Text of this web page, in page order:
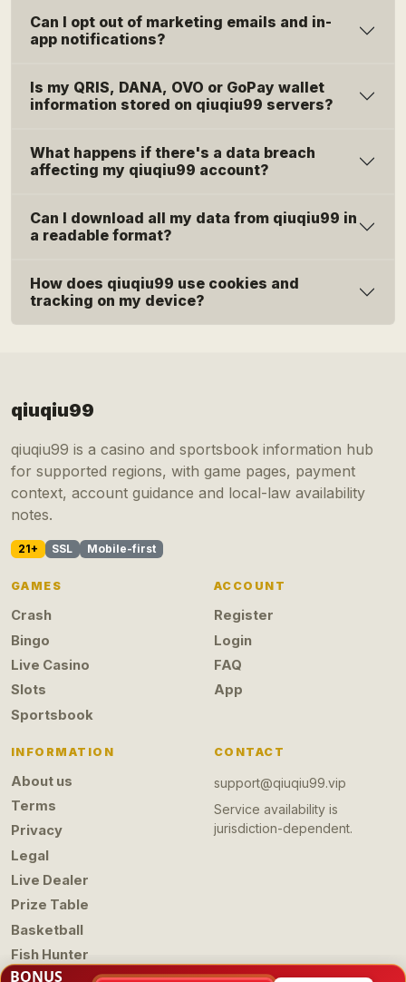
Can I opt out of marketing emails and in-
app notifications?
Is my QRIS, DANA, OVO or GoPay wallet
information stored on qiuqiu99 servers?
What happens if there's a data breach
affecting my qiuqiu99 account?
Can I download all my data from qiuqiu99 in
a readable format?
How does qiuqiu99 use cookies and
tracking on my device?
qiuqiu99
qiuqiu99 is a casino and sportsbook information hub
for supported regions, with game pages, payment
context, account guidance and local-law availability
notes.
21+ SSL Mobile-first
GAMES
Crash
Bingo
Live Casino
Slots
Sportsbook
ACCOUNT
Register
Login
FAQ
App
INFORMATION
About us
Terms
Privacy
Legal
Live Dealer
Prize Table
Basketball
Fish Hunter
CONTACT
support@qiuqiu99.vip
Service availability is
jurisdiction-dependent.
BONUS